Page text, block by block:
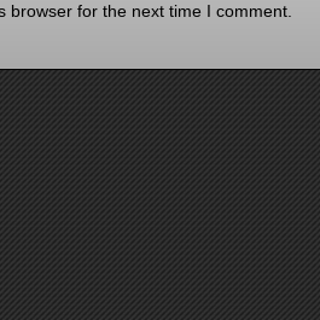
browser for the next time I comment.